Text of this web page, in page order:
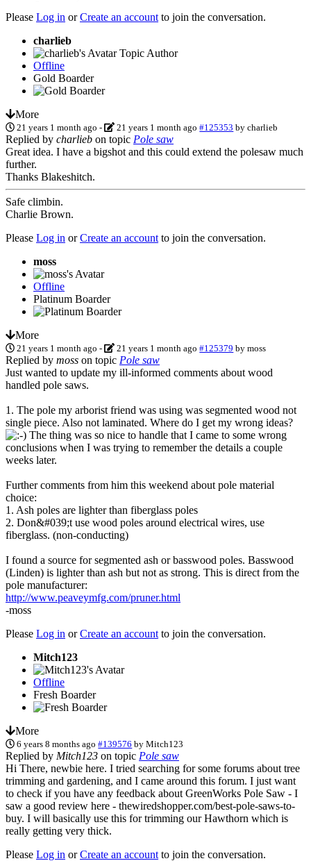
Please Log in orCreate an account to join the conversation.
charlieb
Topic Author
Offline
Gold Boarder
More
21 years 1 month ago - 21 years 1 month ago #125353 bycharlieb
Replied by charlieb on topic Pole saw
Great idea. I have a bigshot and this could extend the polesaw much
further.
Thanks Blakeshitch.
Safe climbin.
Charlie Brown.
Please Log in orCreate an account to join the conversation.
moss
Offline
Platinum Boarder
More
21 years 1 month ago - 21 years 1 month ago #125379 bymoss
Replied by moss on topic Pole saw
Just wanted to update my ill-informed comments about wood
handled pole saws.
1. The pole my arborist friend was using was segmented wood not
single piece. Also not laminated. Where do I get my wrong ideas?
The thing was so nice to handle that I came to some wrong
conclusions when I was trying to remember the details a couple
weeks later.
Further comments from him this weekend about pole material
choice:
1. Ash poles are lighter than fiberglass poles
2. Don&#039;t use wood poles around electrical wires, use
fiberglass. (non-conducting)
I found a source for segmented ash or basswood poles. Basswood
(Linden) is lighter than ash but not as strong. This is direct from the
pole manufacturer:
http://www.peaveymfg.com/pruner.html
-moss
Please Log in orCreate an account to join the conversation.
Mitch123
Offline
Fresh Boarder
More
6 years 8 months ago #139576 byMitch123
Replied by Mitch123 on topic Pole saw
Hi There, newbie here. I tried searching for some forums about tree
trimming and gardening, and I came around this forum. I just want
to check if you have any feedback about GreenWorks Pole Saw - I
saw a good review here - thewiredshopper.com/best-pole-saws-to-
buy. I will basically use this for trimming our Hawthorn which is
really getting very thick.
Please Log in orCreate an account to join the conversation.